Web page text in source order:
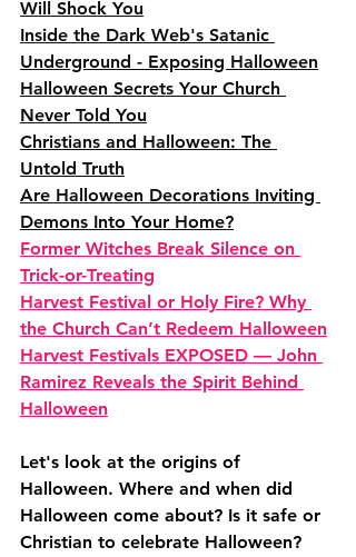
Will Shock You
Inside the Dark Web's Satanic
Underground - Exposing Halloween
Halloween Secrets Your Church
Never Told You
Christians and Halloween: The
Untold Truth
Are Halloween Decorations Inviting
Demons Into Your Home?
Former Witches Break Silence on
Trick-or-Treating
Harvest Festival or Holy Fire? Why
the Church Can’t Redeem Halloween
Harvest Festivals EXPOSED — John
Ramirez Reveals the Spirit Behind
Halloween
Let's look at the origins of
Halloween. Where and when did
Halloween come about? Is it safe or
Christian to celebrate Halloween?